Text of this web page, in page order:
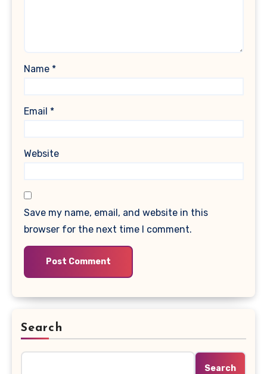
Name *
Email *
Website
Save my name, email, and website in this
browser for the next time I comment.
Search
Search